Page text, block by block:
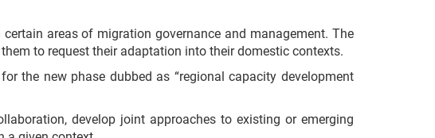
areas of migration governance and management. The
to request their adaptation into their domestic contexts.
the new phase dubbed as “regional capacity development
develop joint approaches to existing or emerging